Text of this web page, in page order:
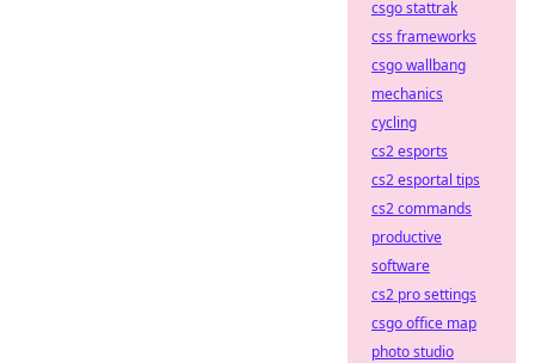
csgo stattrak
css frameworks
csgo wallbang
mechanics
cycling
cs2 esports
cs2 esportal tips
cs2 commands
productive
software
cs2 pro settings
csgo office map
photo studio